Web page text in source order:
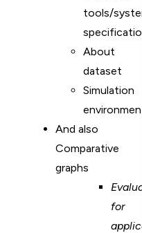
tools/
About
dataset
Simulation
And also
Comparative
graphs
for